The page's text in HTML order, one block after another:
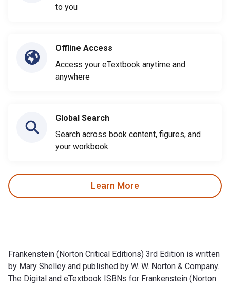
to you
Offline Access
Access your eTextbook anytime and
anywhere
Global Search
Search across book content, figures, and
your workbook
Learn More
Frankenstein (Norton Critical Editions) 3rd Edition is written
by Mary Shelley and published by W. W. Norton & Company.
The Digital and eTextbook ISBNs for Frankenstein (Norton